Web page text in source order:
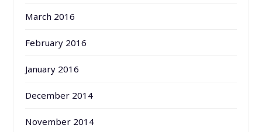
March 2016
February 2016
January 2016
December 2014
November 2014